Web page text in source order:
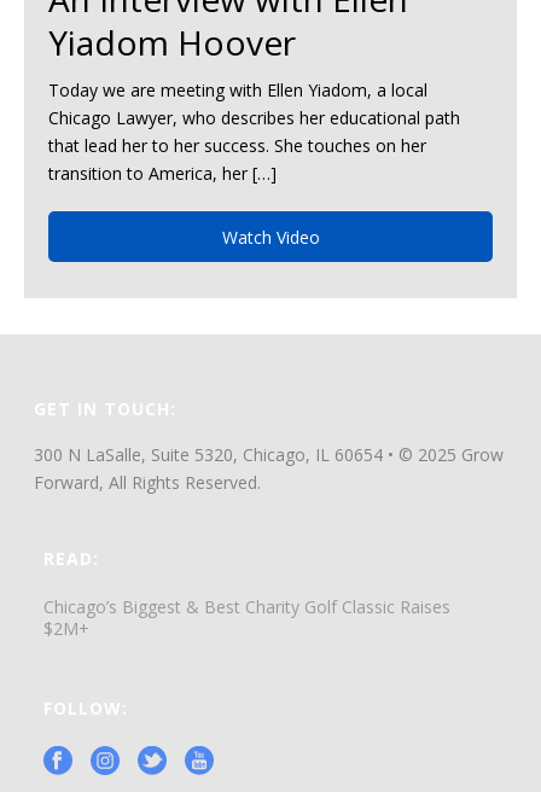
Yiadom Hoover
Today we are meeting with Ellen Yiadom, a local
Chicago Lawyer, who describes her educational path
that lead her to her success. She touches on her
transition to America, her […]
Watch Video
GET IN TOUCH:
300 N LaSalle, Suite 5320, Chicago, IL 60654 • © 2025 Grow
Forward, All Rights Reserved.
READ:
Chicago’s Biggest & Best Charity Golf Classic Raises
$2M+
FOLLOW: